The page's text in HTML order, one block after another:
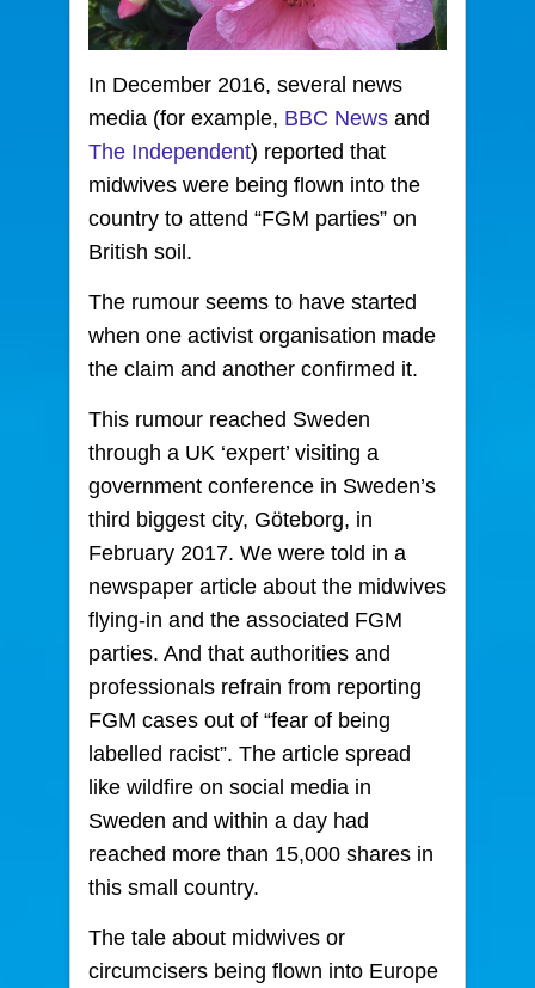
In December 2016, several news
media (for example, BBC News and
The Independent) reported that
midwives were being flown into the
country to attend “FGM parties” on
British soil.
The rumour seems to have started
when one activist organisation made
the claim and another confirmed it.
This rumour reached Sweden
through a UK ‘expert’ visiting a
government conference in Sweden’s
third biggest city, Göteborg, in
February 2017. We were told in a
newspaper article about the midwives
flying-in and the associated FGM
parties. And that authorities and
professionals refrain from reporting
FGM cases out of “fear of being
labelled racist”. The article spread
like wildfire on social media in
Sweden and within a day had
reached more than 15,000 shares in
this small country.
The tale about midwives or
circumcisers being flown into Europe